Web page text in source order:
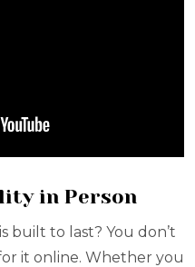
in Person
built to last? You don’t
it online. Whether you